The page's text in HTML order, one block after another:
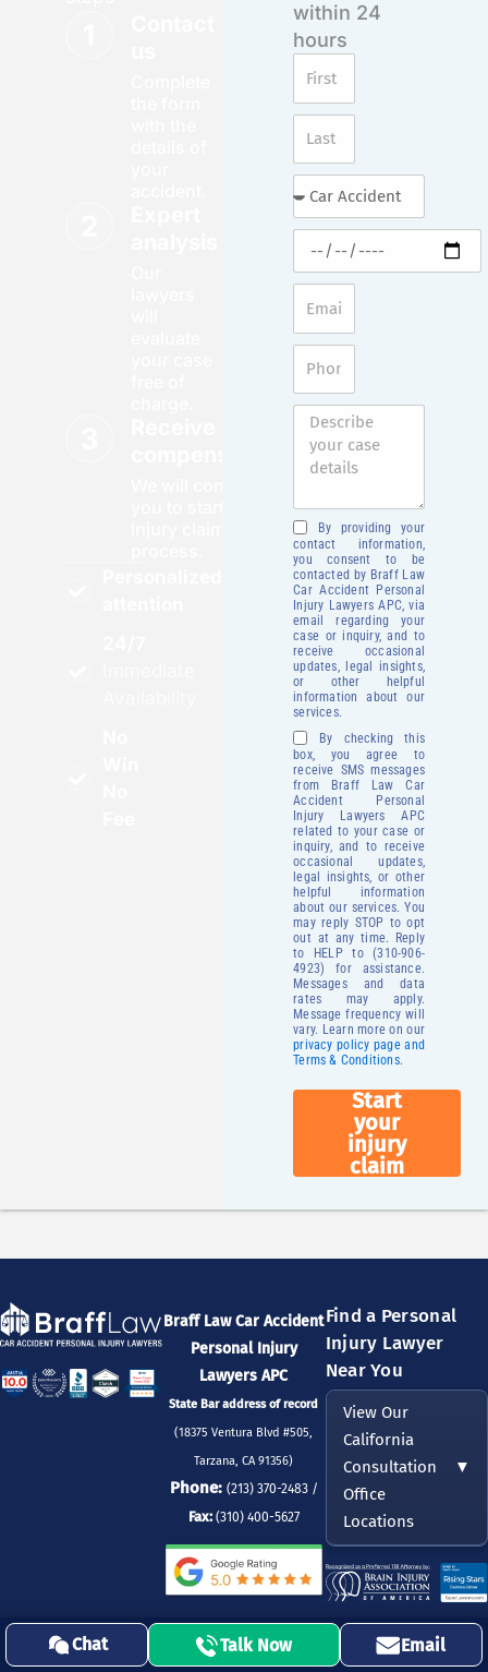
within 24
hours
By providing your
contact information,
you consent to be
contacted by Braff Law
Car Accident Personal
Injury Lawyers APC, via
email regarding your
case or inquiry, and to
receive occasional
updates, legal insights,
or other helpful
information about our
services.
By checking this
box, you agree to
receive SMS messages
from Braff Law Car
Accident Personal
Injury Lawyers APC
related to your case or
inquiry, and to receive
occasional updates,
legal insights, or other
helpful information
about our services. You
may reply STOP to opt
out at any time. Reply
to HELP to (310-906-
4923) for assistance.
Messages and data
rates may apply.
Message frequency will
vary. Learn more on our
privacy policy page and
Terms & Conditions.
Start
your
injury
claim
Braff Law Car Accident
Personal Injury
Lawyers APC
State Bar address of record
(18375 Ventura Blvd #505,
Tarzana, CA 91356)
Phone: (213) 370-2483 /
Fax: (310) 400-5627
Find a Personal
Injury Lawyer
Near You
View Our
California
Consultation
Office
Locations
▼
DISCLAIMER:This Website (the “Site”) is operated by Eleonora Zeltser, Esq,
Chief Legal Officer & Leading Injury Lawyer at Braff Law Car Accident
Chat Talk Now Email